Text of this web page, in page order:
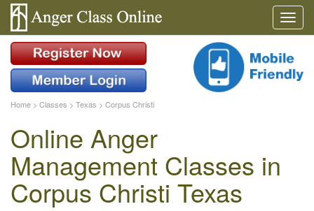
Home > Classes > Texas > Corpus Christi
Online Anger
Management Classes in
Corpus Christi Texas